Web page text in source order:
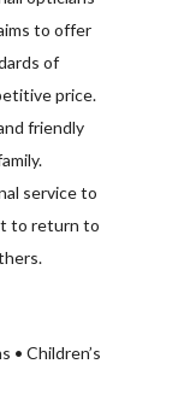
to offer
of
price.
friendly
service to
to return to
• Children’s